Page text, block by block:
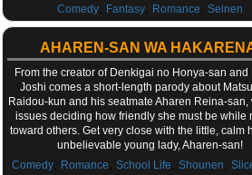
Comedy
Fantasy Romance ,Seinen
AHAREN-SAN WA
From the creator of Denkigai no Honya-san and
Joshi comes a short-length parody about
Raidou-kun and his seatmate Aharen Reina-san,
issues deciding how friendly she must be while
toward others. Get very close with the little, calm
unbelievable young lady, Aharen-san!
Comedy
Romance ,School Life ,Shounen ,